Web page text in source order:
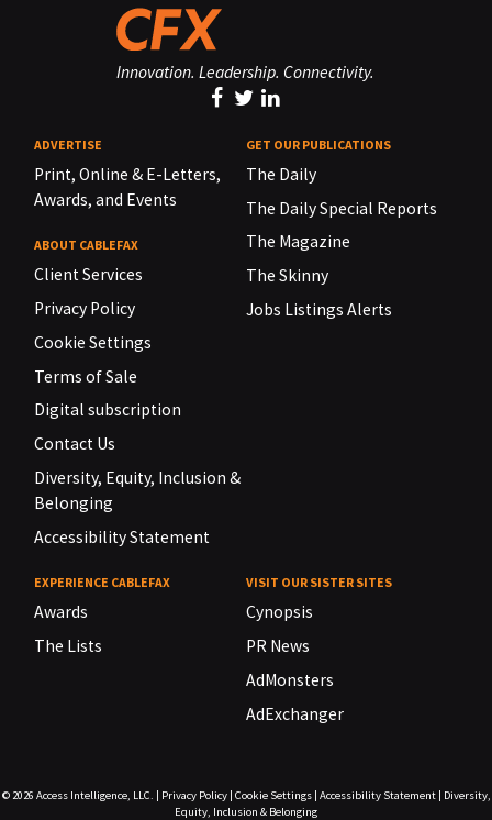
Innovation. Leadership. Connectivity.
ADVERTISE
Print, Online & E-Letters,
Awards, and Events
ABOUT CABLEFAX
Client Services
Privacy Policy
Cookie Settings
Terms of Sale
Digital subscription
Contact Us
Diversity, Equity, Inclusion &
Belonging
Accessibility Statement
GET OUR PUBLICATIONS
The Daily
The Daily Special Reports
The Magazine
The Skinny
Jobs Listings Alerts
EXPERIENCE CABLEFAX
Awards
The Lists
VISIT OUR SISTER SITES
Cynopsis
PR News
AdMonsters
AdExchanger
© 2026 Access Intelligence, LLC. | Privacy Policy| Cookie Settings| Accessibility Statement| Diversity,
Equity, Inclusion & Belonging